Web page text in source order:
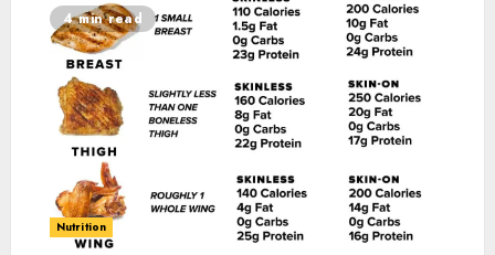
4 min read
Nutrition